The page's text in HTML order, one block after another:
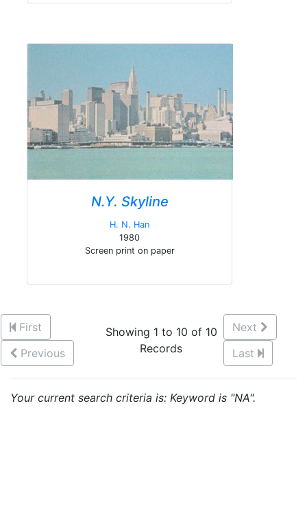
N.Y. Skyline
H. N. Han
1980
Screen print on paper
First
Previous
Showing 1 to 10 of 10
Records
Next
Last
Your current search criteria is: Keyword is "NA".